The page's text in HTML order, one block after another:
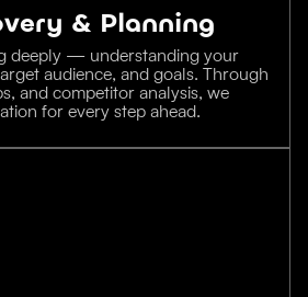
& Planning
deeply — understanding your
audience, and goals. Through
and competitor analysis, we
for every step ahead.